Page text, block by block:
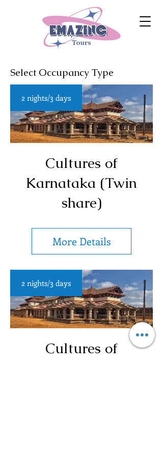
Select Occupancy Type
2 nights/3 days
Cultures of
Karnataka (Twin
share)
More Details
2 nights/3 days
Cultures of